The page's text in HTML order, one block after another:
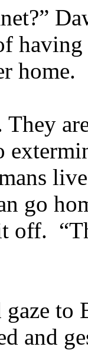
home.
go
off.
to
and